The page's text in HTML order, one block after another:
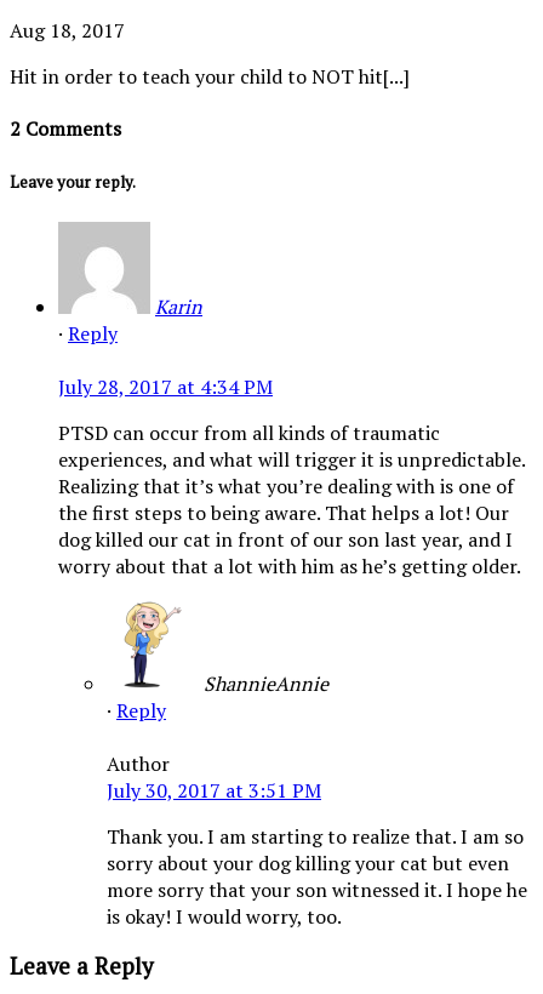
Aug 18, 2017
Hit in order to teach your child to NOT hit[...]
2 Comments
Leave your reply.
Karin
· Reply
July 28, 2017 at 4:34 PM
PTSD can occur from all kinds of traumatic
experiences, and what will trigger it is unpredictable.
Realizing that it’s what you’re dealing with is one of
the first steps to being aware. That helps a lot! Our
dog killed our cat in front of our son last year, and I
worry about that a lot with him as he’s getting older.
ShannieAnnie
· Reply
Author
July 30, 2017 at 3:51 PM
Thank you. I am starting to realize that. I am so
sorry about your dog killing your cat but even
more sorry that your son witnessed it. I hope he
is okay! I would worry, too.
Leave a Reply